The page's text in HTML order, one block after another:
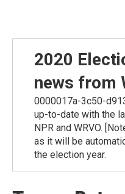
2020
news from
0000017a-3c50-
up-to-date with the
NPR and WRVO.
as it will be
the election year.